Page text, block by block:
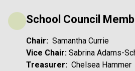
School Council
Chair: Samantha Currie
Vice Chair: Sabrina Adams-
Treasurer: Chelsea Hammer